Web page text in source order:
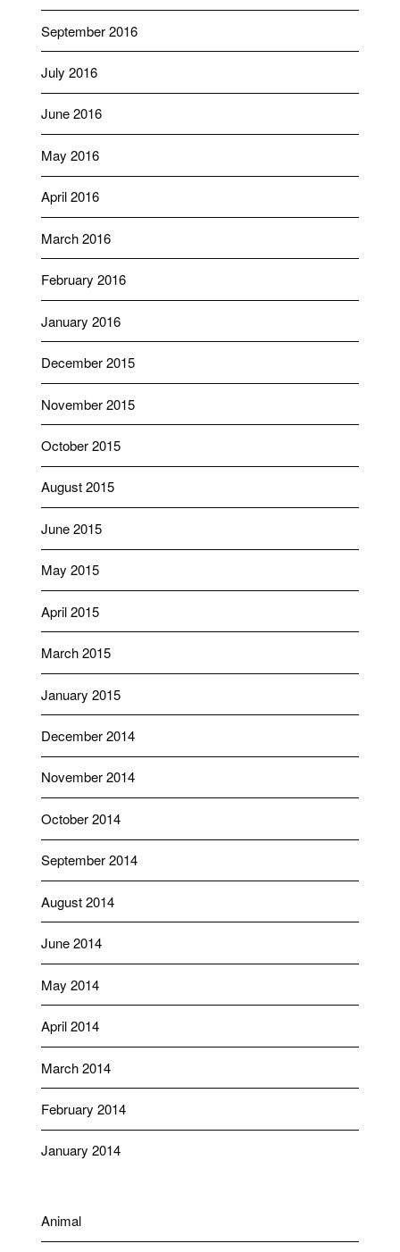
September 2016
July 2016
June 2016
May 2016
April 2016
March 2016
February 2016
January 2016
December 2015
November 2015
October 2015
August 2015
June 2015
May 2015
April 2015
March 2015
January 2015
December 2014
November 2014
October 2014
September 2014
August 2014
June 2014
May 2014
April 2014
March 2014
February 2014
January 2014
Animal